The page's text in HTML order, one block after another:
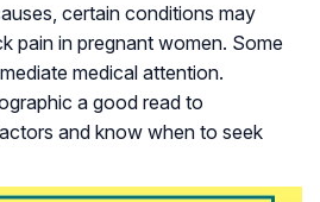
certain conditions may
pain in pregnant women. Some
medical attention.
a good read to
and know when to seek